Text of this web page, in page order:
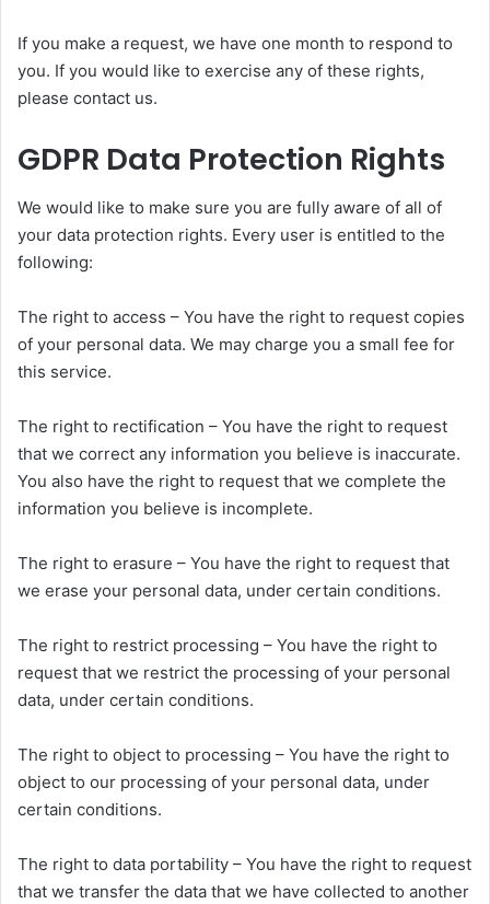
If you make a request, we have one month to respond to
you. If you would like to exercise any of these rights,
please contact us.
GDPR Data Protection Rights
We would like to make sure you are fully aware of all of
your data protection rights. Every user is entitled to the
following:
The right to access – You have the right to request copies
of your personal data. We may charge you a small fee for
this service.
The right to rectification – You have the right to request
that we correct any information you believe is inaccurate.
You also have the right to request that we complete the
information you believe is incomplete.
The right to erasure – You have the right to request that
we erase your personal data, under certain conditions.
The right to restrict processing – You have the right to
request that we restrict the processing of your personal
data, under certain conditions.
The right to object to processing – You have the right to
object to our processing of your personal data, under
certain conditions.
The right to data portability – You have the right to request
that we transfer the data that we have collected to another